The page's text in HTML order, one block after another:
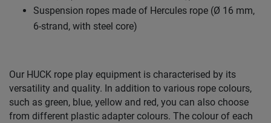
Suspension ropes made of Hercules rope (Ø 16 mm,
6-strand, with steel core)
Our HUCK rope play equipment is characterised by its
versatility and quality. In addition to various rope colours,
such as green, blue, yellow and red, you can also choose
from different plastic adapter colours. The colour of each